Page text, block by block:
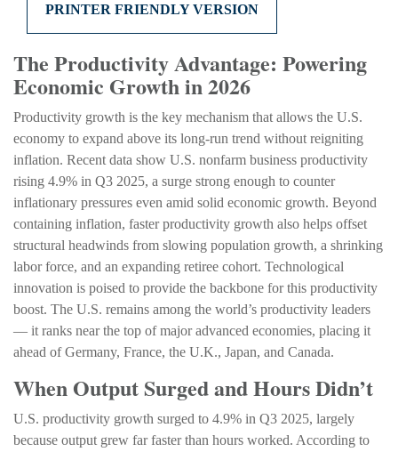
PRINTER FRIENDLY VERSION
The Productivity Advantage: Powering
Economic Growth in 2026
Productivity growth is the key mechanism that allows the U.S.
economy to expand above its long‑run trend without reigniting
inflation. Recent data show U.S. nonfarm business productivity
rising 4.9% in Q3 2025, a surge strong enough to counter
inflationary pressures even amid solid economic growth. Beyond
containing inflation, faster productivity growth also helps offset
structural headwinds from slowing population growth, a shrinking
labor force, and an expanding retiree cohort. Technological
innovation is poised to provide the backbone for this productivity
boost. The U.S. remains among the world’s productivity leaders
— it ranks near the top of major advanced economies, placing it
ahead of Germany, France, the U.K., Japan, and Canada.
When Output Surged and Hours Didn’t
U.S. productivity growth surged to 4.9% in Q3 2025, largely
because output grew far faster than hours worked. According to